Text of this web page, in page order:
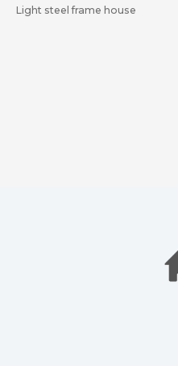
Light steel frame house